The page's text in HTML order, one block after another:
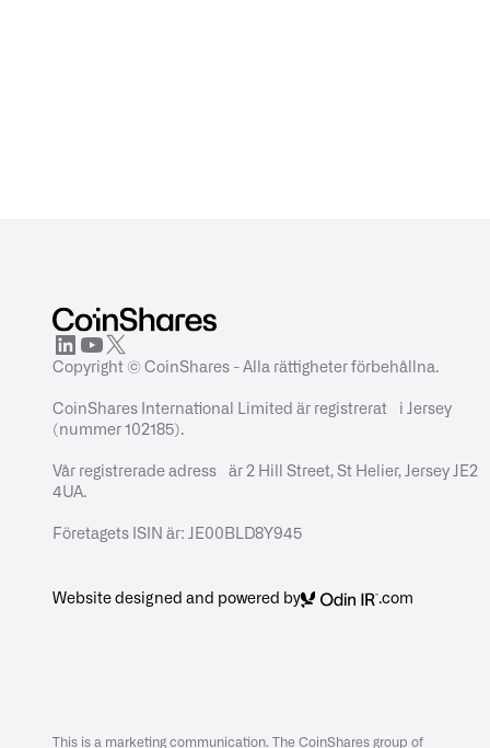
Copyright © CoinShares - Alla rättigheter förbehållna.
CoinShares International Limited är registrerat i Jersey
(nummer 102185).
Vår registrerade adress är 2 Hill Street, St Helier, Jersey JE2
4UA.
Företagets ISIN är: JE00BLD8Y945
Website designed and powered by .com
This is a marketing communication. The CoinShares group of